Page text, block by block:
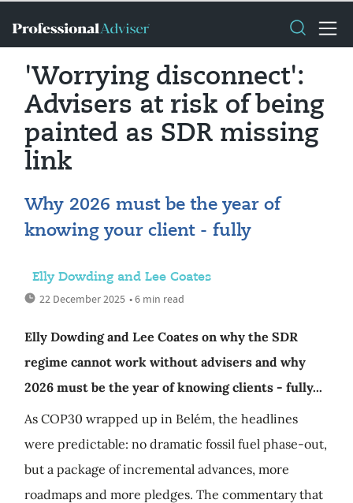
'Worrying disconnect':
Advisers at risk of being
painted as SDR missing
link
Why 2026 must be the year of
knowing your client - fully
Elly Dowding and Lee Coates
22 December 2025 • 6 min read
Elly Dowding and Lee Coates on why the SDR
regime cannot work without advisers and why
2026 must be the year of knowing clients - fully...
As COP30 wrapped up in Belém, the headlines
were predictable: no dramatic fossil fuel phase-out,
but a package of incremental advances, more
roadmaps and more pledges. The commentary that